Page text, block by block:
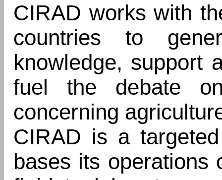
CIRAD works with
countries to
knowledge, support
fuel the debate
concerning
CIRAD is a
bases its operations